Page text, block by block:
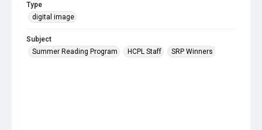
Type
digital image
Subject
Summer Reading Program
HCPL Staff SRP Winners